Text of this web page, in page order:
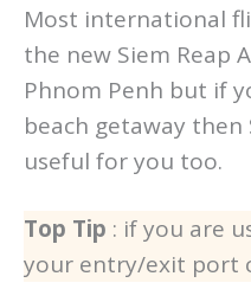
Most international
the new Siem Reap
Phnom Penh but if
beach getaway then
Top Tip: if you are